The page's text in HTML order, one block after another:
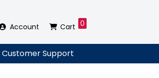
Account Cart 0
Customer Support